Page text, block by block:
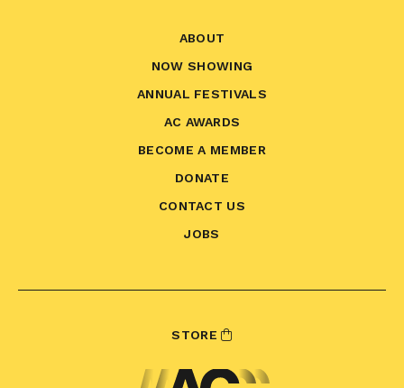
ABOUT
NOW SHOWING
ANNUAL FESTIVALS
AC AWARDS
BECOME A MEMBER
DONATE
CONTACT US
JOBS
STORE